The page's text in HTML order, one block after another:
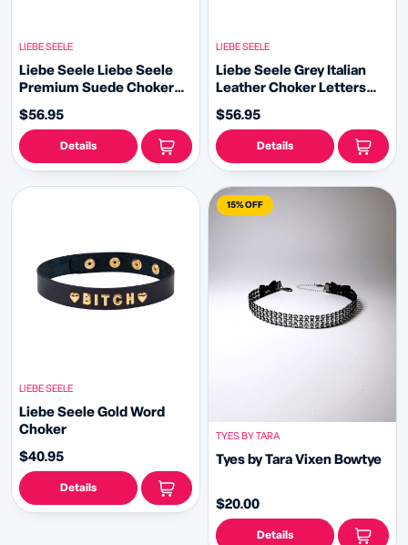
LIEBE SEELE
Liebe Seele Liebe Seele
Premium Suede Choker
with O Ring
$56.95
Details
LIEBE SEELE
Liebe Seele Grey Italian
Leather Choker Letters
SLUT with Gemstone
$56.95
Details
LIEBE SEELE
Liebe Seele Gold Word
Choker
$40.95
Details
15% OFF
TYES BY TARA
Tyes by Tara Vixen Bowtye
$20.00
Details